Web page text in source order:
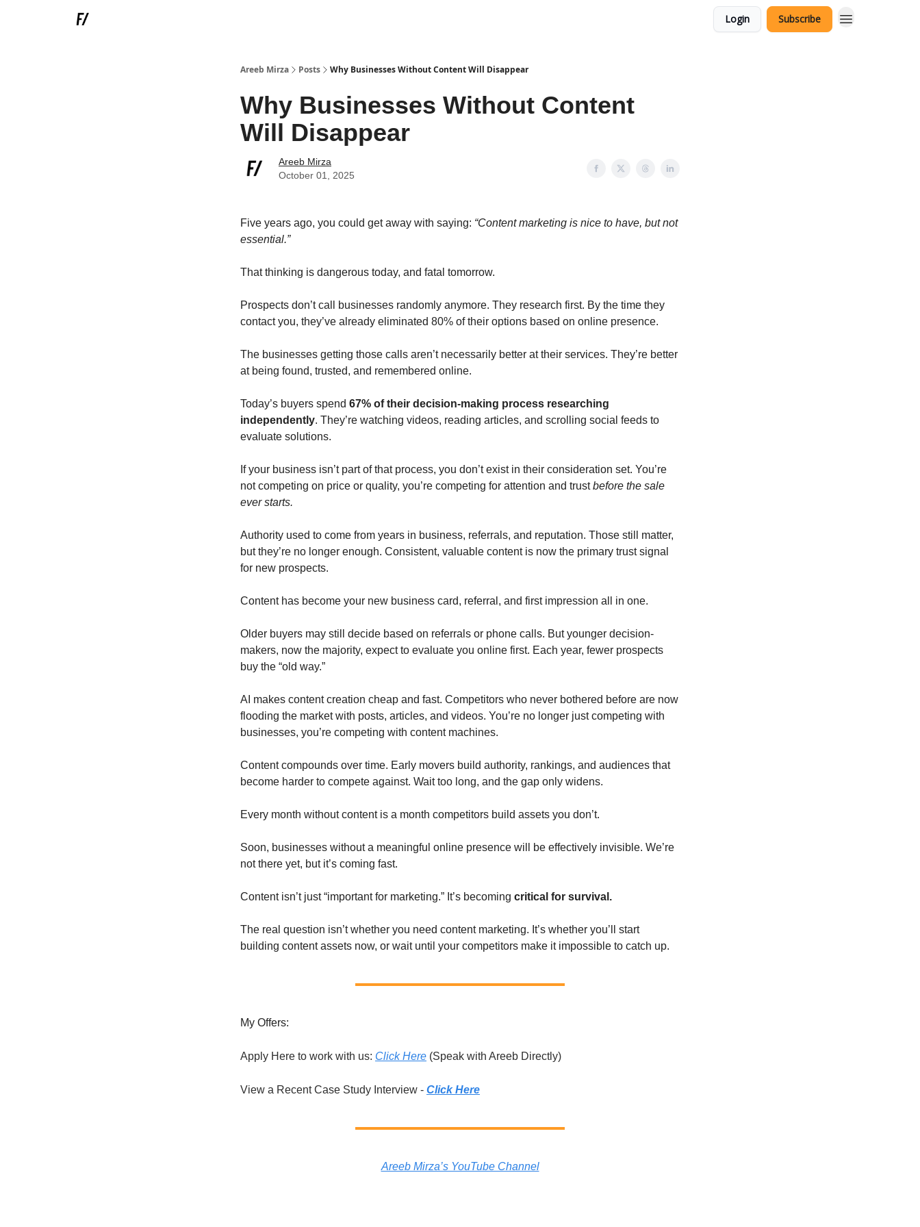
Login Subscribe
Areeb Mirza Posts Why Businesses Without Content Will Disappear
Why Businesses Without Content
Will Disappear
Areeb Mirza
October 01, 2025
Five years ago, you could get away with saying: “Content marketing is nice to have, but not
essential.”
That thinking is dangerous today, and fatal tomorrow.
Prospects don’t call businesses randomly anymore. They research first. By the time they
contact you, they’ve already eliminated 80% of their options based on online presence.
The businesses getting those calls aren’t necessarily better at their services. They’re better
at being found, trusted, and remembered online.
Today’s buyers spend 67% of their decision-making process researching
independently. They’re watching videos, reading articles, and scrolling social feeds to
evaluate solutions.
If your business isn’t part of that process, you don’t exist in their consideration set. You’re
not competing on price or quality, you’re competing for attention and trustbefore the sale
ever starts.
Authority used to come from years in business, referrals, and reputation. Those still matter,
but they’re no longer enough. Consistent, valuable content is now the primary trust signal
for new prospects.
Content has become your new business card, referral, and first impression all in one.
Older buyers may still decide based on referrals or phone calls. But younger decision-
makers, now the majority, expect to evaluate you online first. Each year, fewer prospects
buy the “old way.”
AI makes content creation cheap and fast. Competitors who never bothered before are now
flooding the market with posts, articles, and videos. You’re no longer just competing with
businesses, you’re competing with content machines.
Content compounds over time. Early movers build authority, rankings, and audiences that
become harder to compete against. Wait too long, and the gap only widens.
Every month without content is a month competitors build assets you don’t.
Soon, businesses without a meaningful online presence will be effectively invisible. We’re
not there yet, but it’s coming fast.
Content isn’t just “important for marketing.” It’s becoming critical for survival.
The real question isn’t whether you need content marketing. It’s whether you’ll start
building content assets now, or wait until your competitors make it impossible to catch up.
My Offers:
Apply Here to work with us: Click Here (Speak with Areeb Directly)
View a Recent Case Study Interview - Click Here
Areeb Mirza’s YouTube Channel